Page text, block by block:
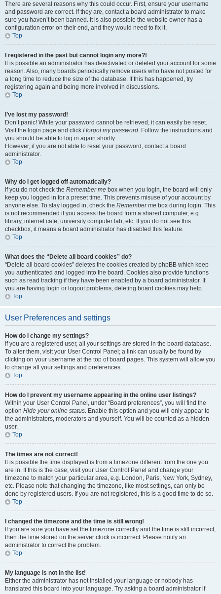
There are several reasons why this could occur. First, ensure your username
and password are correct. If they are, contact a board administrator to make
sure you haven’t been banned. It is also possible the website owner has a
configuration error on their end, and they would need to fix it.
Top
I registered in the past but cannot login any more?!
It is possible an administrator has deactivated or deleted your account for some
reason. Also, many boards periodically remove users who have not posted for
a long time to reduce the size of the database. If this has happened, try
registering again and being more involved in discussions.
Top
I’ve lost my password!
Don’t panic! While your password cannot be retrieved, it can easily be reset.
Visit the login page and click I forgot my password. Follow the instructions and
you should be able to log in again shortly.
However, if you are not able to reset your password, contact a board
administrator.
Top
Why do I get logged off automatically?
If you do not check the Remember me box when you login, the board will only
keep you logged in for a preset time. This prevents misuse of your account by
anyone else. To stay logged in, check the Remember me box during login. This
is not recommended if you access the board from a shared computer, e.g.
library, internet cafe, university computer lab, etc. If you do not see this
checkbox, it means a board administrator has disabled this feature.
Top
What does the “Delete all board cookies” do?
“Delete all board cookies” deletes the cookies created by phpBB which keep
you authenticated and logged into the board. Cookies also provide functions
such as read tracking if they have been enabled by a board administrator. If
you are having login or logout problems, deleting board cookies may help.
Top
User Preferences and settings
How do I change my settings?
If you are a registered user, all your settings are stored in the board database.
To alter them, visit your User Control Panel; a link can usually be found by
clicking on your username at the top of board pages. This system will allow you
to change all your settings and preferences.
Top
How do I prevent my username appearing in the online user listings?
Within your User Control Panel, under “Board preferences”, you will find the
option Hide your online status. Enable this option and you will only appear to
the administrators, moderators and yourself. You will be counted as a hidden
user.
Top
The times are not correct!
It is possible the time displayed is from a timezone different from the one you
are in. If this is the case, visit your User Control Panel and change your
timezone to match your particular area, e.g. London, Paris, New York, Sydney,
etc. Please note that changing the timezone, like most settings, can only be
done by registered users. If you are not registered, this is a good time to do so.
Top
I changed the timezone and the time is still wrong!
If you are sure you have set the timezone correctly and the time is still incorrect,
then the time stored on the server clock is incorrect. Please notify an
administrator to correct the problem.
Top
My language is not in the list!
Either the administrator has not installed your language or nobody has
translated this board into your language. Try asking a board administrator if